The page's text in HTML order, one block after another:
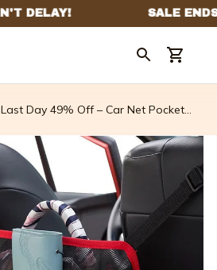
Last Day 49% Off – Car Net Pocket